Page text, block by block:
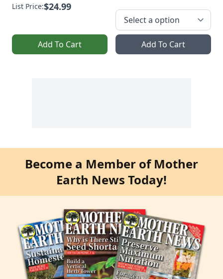
List Price:$24.99
Add To Cart Add To Cart
Become a Member of Mother
Earth News Today!